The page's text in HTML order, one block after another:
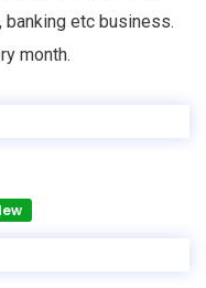
banking etc business.
month.